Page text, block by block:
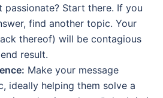
passionate? Start there. If you
find another topic. Your
thereof) will be contagious
result.
Make your message
ideally helping them solve a